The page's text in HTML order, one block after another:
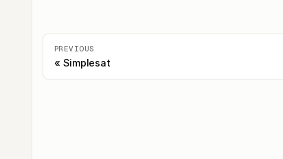
PREVIOUS
Simplesat